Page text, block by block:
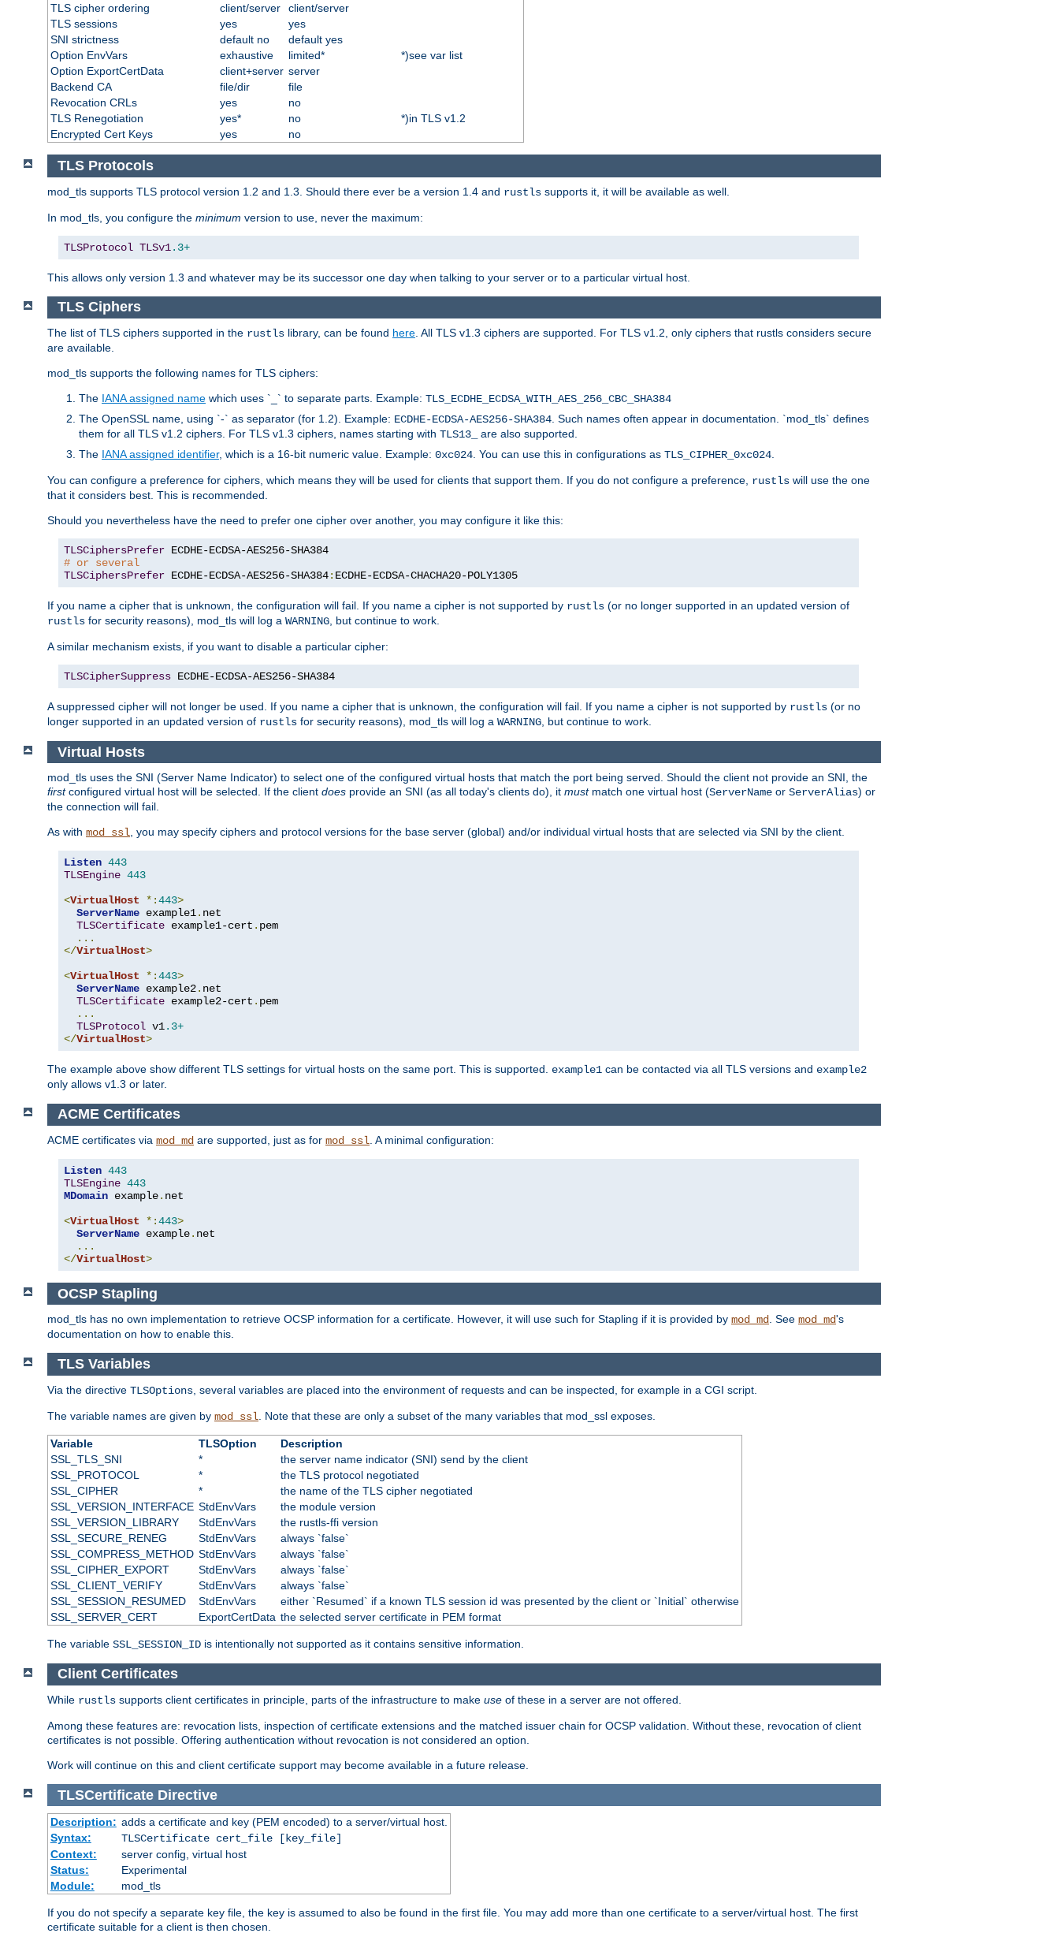
TLS cipher ordering
client/server
client/server
TLS sessions
yes
yes
SNI strictness
default no
default yes
Option EnvVars
exhaustive limited*
*)see var list
Option ExportCertData
client+server server
Backend CA
file/dir
file
Revocation CRLs
yes
no
TLS Renegotiation
yes* no
*)in TLS v1.2
Encrypted Cert Keys
yes no
TLS Protocols
mod_tls supports TLS protocol version 1.2 and 1.3. Should there ever be a version 1.4 and rustls supports it, it will be available as well.
In mod_tls, you configure the minimum version to use, never the maximum:
TLSProtocol TLSv1.3+
This allows only version 1.3 and whatever may be its successor one day when talking to your server or to a particular virtual host.
TLS Ciphers
The list of TLS ciphers supported in the rustls library, can be found here . All TLS v1.3 ciphers are supported. For TLS v1.2, only ciphers that rustls considers secure
are available.
mod_tls supports the following names for TLS ciphers:
The IANA assigned name which uses `_` to separate parts. Example: TLS_ECDHE_ECDSA_WITH_AES_256_CBC_SHA384
The OpenSSL name, using `-` as separator (for 1.2). Example: ECDHE-ECDSA-AES256-SHA384 . Such names often appear in documentation. `mod_tls` defines
them for all TLS v1.2 ciphers. For TLS v1.3 ciphers, names starting with TLS13_
are also supported.
The IANA assigned identifier, which is a 16-bit numeric value. Example: 0xc024 . You can use this in configurations as TLS_CIPHER_0xc024
You can configure a preference for ciphers, which means they will be used for clients that support them. If you do not configure a preference, rustls will use the one
that it considers best. This is recommended.
Should you nevertheless have the need to prefer one cipher over another, you may configure it like this:
TLSCiphersPrefer
# or several
TLSCiphersPrefer ECDHE-ECDSA-AES256-SHA384: ECDHE-ECDSA-CHACHA20-POLY1305
If you name a cipher that is unknown, the configuration will fail. If you name a cipher is not supported by rustls (or no longer supported in an updated version of
rustls for security reasons), mod_tls will log a WARNING , but continue to work.
A similar mechanism exists, if you want to disable a particular cipher:
TLSCipherSuppress ECDHE-ECDSA-AES256-SHA384
A suppressed cipher will not longer be used. If you name a cipher that is unknown, the configuration will fail. If you name a cipher is not supported by rustls (or no
longer supported in an updated version of rustls for security reasons), mod_tls will log a WARNING , but continue to work.
Virtual Hosts
mod_tls uses the SNI (Server Name Indicator) to select one of the configured virtual hosts that match the port being served. Should the client not provide an SNI, the
firstconfigured virtual host will be selected. If the client does provide an SNI (as all today's clients do), it mustmatch one virtual host (ServerName or ServerAlias) or
the connection will fail.
As with mod_ssl, you may specify ciphers and protocol versions for the base server (global) and/or individual virtual hosts that are selected via SNI by the client.
Listen 443
TLSEngine 443
<VirtualHost *:443>
ServerName example1. net
TLSCertificate example1-cert . pem
...
</VirtualHost>
<VirtualHost *:443>
ServerName example2. net
TLSCertificate example2-cert . pem
...
TLSProtocol v1.3+
</VirtualHost>
The example above show different TLS settings for virtual hosts on the same port. This is supported. example1 can be contacted via all TLS versions and example2
only allows v1.3 or later.
ACME Certificates
ACME certificates via mod_md are supported, just as for mod_ssl . A minimal configuration:
Listen 443
TLSEngine 443
MDomain example. net
<VirtualHost *:443>
ServerName example. net
...
</VirtualHost>
OCSP Stapling
mod_tls has no own implementation to retrieve OCSP information for a certificate. However, it will use such for Stapling if it is provided by mod_md . See mod_md's
documentation on how to enable this.
TLS Variables
Via the directive TLSOptions , several variables are placed into the environment of requests and can be inspected, for example in a CGI script.
The variable names are given by mod_ssl . Note that these are only a subset of the many variables that mod_ssl exposes.
Variable TLSOption
Description
SSL_TLS_SNI
*
the server name indicator (SNI) send by the client
SSL_PROTOCOL
*
the TLS protocol negotiated
SSL_CIPHER
*
the name of the TLS cipher negotiated
SSL_VERSION_INTERFACE StdEnvVars
the module version
SSL_VERSION_LIBRARY
StdEnvVars
the rustls-ffi version
SSL_SECURE_RENEG
StdEnvVars
always `false`
SSL_COMPRESS_METHOD StdEnvVars
always `false`
SSL_CIPHER_EXPORT
StdEnvVars
always `false`
SSL_CLIENT_VERIFY
StdEnvVars
always `false`
SSL_SESSION_RESUMED
StdEnvVars
either `Resumed` if a known TLS session id was presented by the client or `Initial` otherwise
SSL_SERVER_CERT
ExportCertData the selected server certificate in PEM format
The variable SSL_SESSION_ID is intentionally not supported as it contains sensitive information.
Client Certificates
While rustls supports client certificates in principle, parts of the infrastructure to make use of these in a server are not offered.
Among these features are: revocation lists, inspection of certificate extensions and the matched issuer chain for OCSP validation. Without these, revocation of client
certificates is not possible. Offering authentication without revocation is not considered an option.
Work will continue on this and client certificate support may become available in a future release.
TLSCertificate Directive
Description: adds a certificate and key (PEM encoded) to a server/virtual host.
Syntax:
TLSCertificate cert_file [key_file]
Context:
server config, virtual host
Status:
Experimental
Module:
mod_tls
If you do not specify a separate key file, the key is assumed to also be found in the first file. You may add more than one certificate to a server/virtual host. The first
certificate suitable for a client is then chosen.